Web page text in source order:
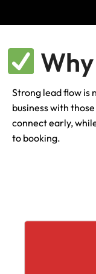
Strong lead flow is
business with
connect early,
to booking.